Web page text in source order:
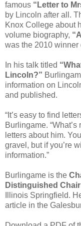
famous “Letter to
by Lincoln after all.
Knox College about
volume biography,
was the 2010 winner
In his talk titled
Lincoln?”
information on
and published.
“It’s easy to find
Burlingame.
letters about him.
gravel, but if you’re
information.”
Burlingame is the
Distinguished
Illinois Springfield.
article in the